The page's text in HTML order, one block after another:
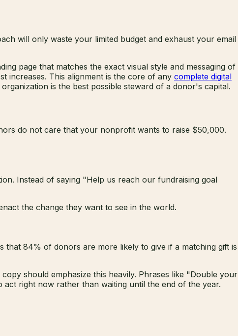
will only waste your limited budget and exhaust your email
page that matches the exact visual style and messaging of
increases. This alignment is the core of any complete digital
is the best possible steward of a donor's capital.
do not care that your nonprofit wants to raise $50,000.
Instead of saying "Help us reach our fundraising goal
the change they want to see in the world.
that 84% of donors are more likely to give if a matching gift is
should emphasize this heavily. Phrases like "Double your
right now rather than waiting until the end of the year.